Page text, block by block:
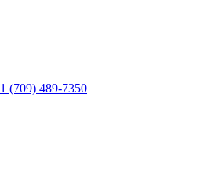
1 (709) 489-7350